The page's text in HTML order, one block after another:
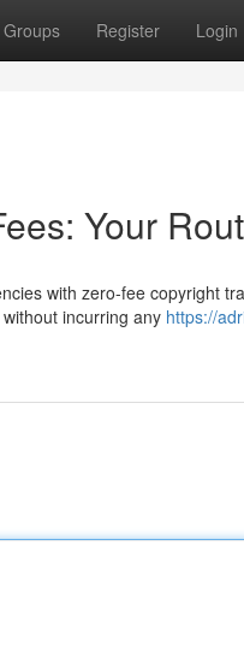
Groups Register Login
Your
with zero-fee copyright
incurring any https://